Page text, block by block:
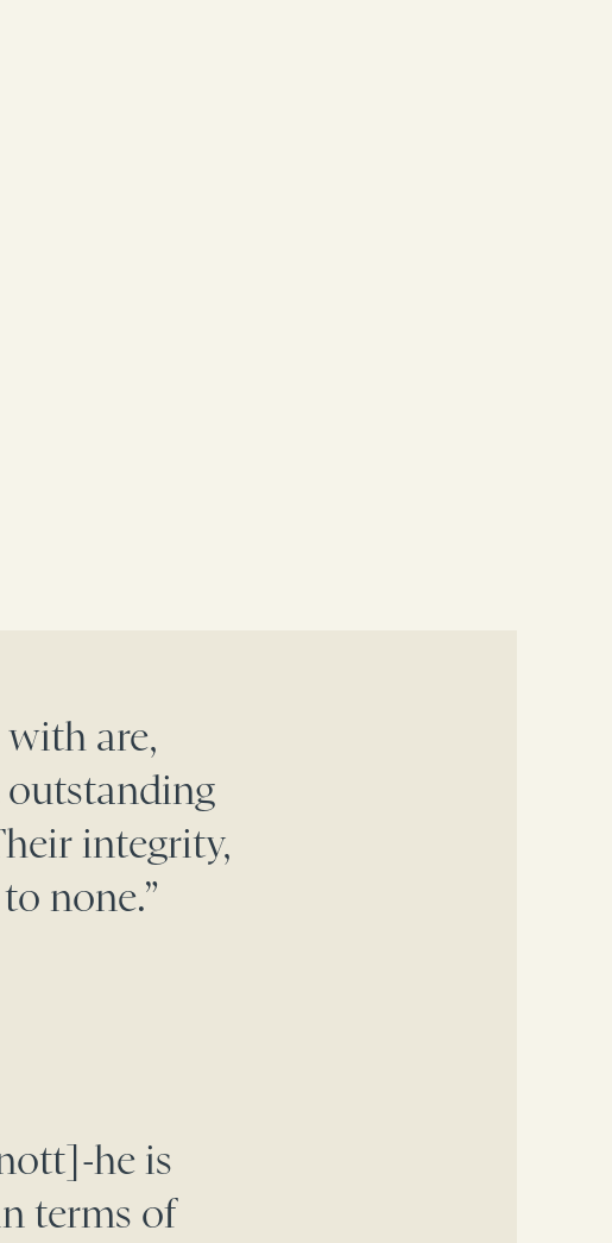
are,
integrity,
none.”
he is
terms of